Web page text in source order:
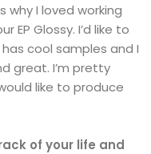
why I loved working
EP Glossy. I’d like to
cool samples and I
great. I’m pretty
like to produce
of your life and